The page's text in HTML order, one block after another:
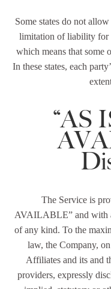
Some states do not
limitation of liability for
which means that some
In these states, each
“AS
The Service is
AVAILABLE” and with
of any kind. To the
law, the Company,
Affiliates and its and
providers, expressly